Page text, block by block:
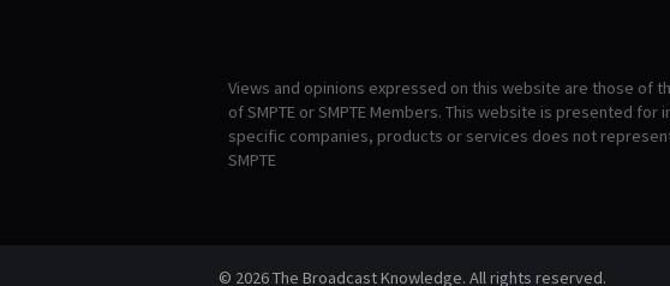
Views and opinions expressed on this website are those of
of SMPTE or SMPTE Members. This website is presented
specific companies, products or services does not
SMPTE
© 2026 The Broadcast Knowledge. All rights reserved.